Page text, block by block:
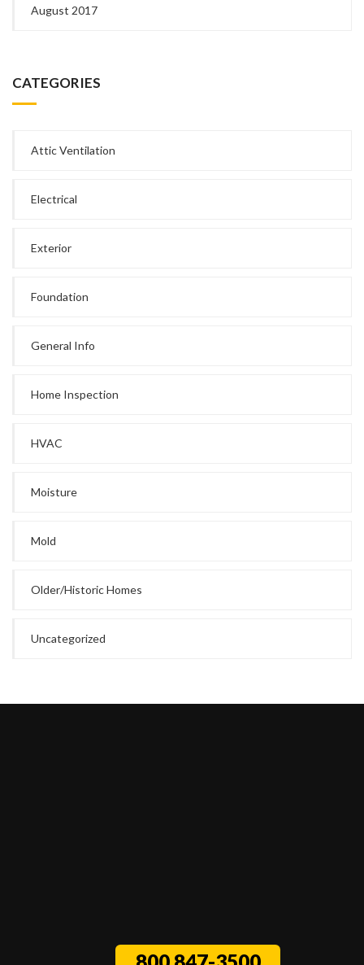
August 2017
CATEGORIES
Attic Ventilation
Electrical
Exterior
Foundation
General Info
Home Inspection
HVAC
Moisture
Mold
Older/Historic Homes
Uncategorized